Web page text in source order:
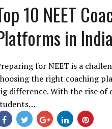
10 NEET
in India
for NEET is a
the right coaching
difference. With the rise of